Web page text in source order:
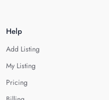
Help
Add Listing
My Listing
Pricing